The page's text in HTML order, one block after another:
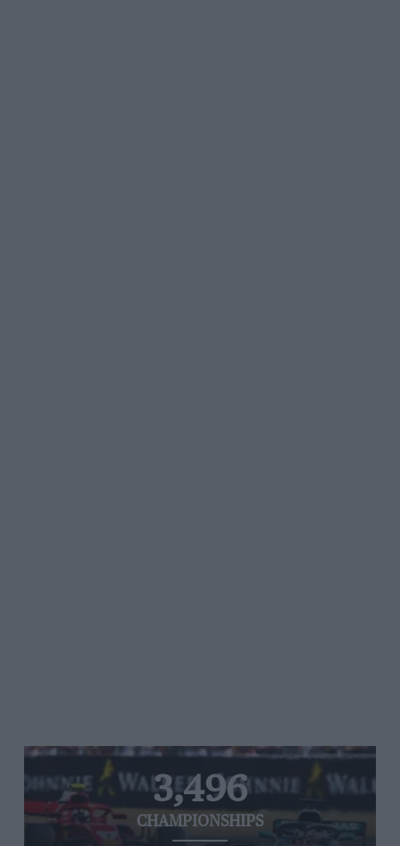
3,496
CHAMPIONSHIPS